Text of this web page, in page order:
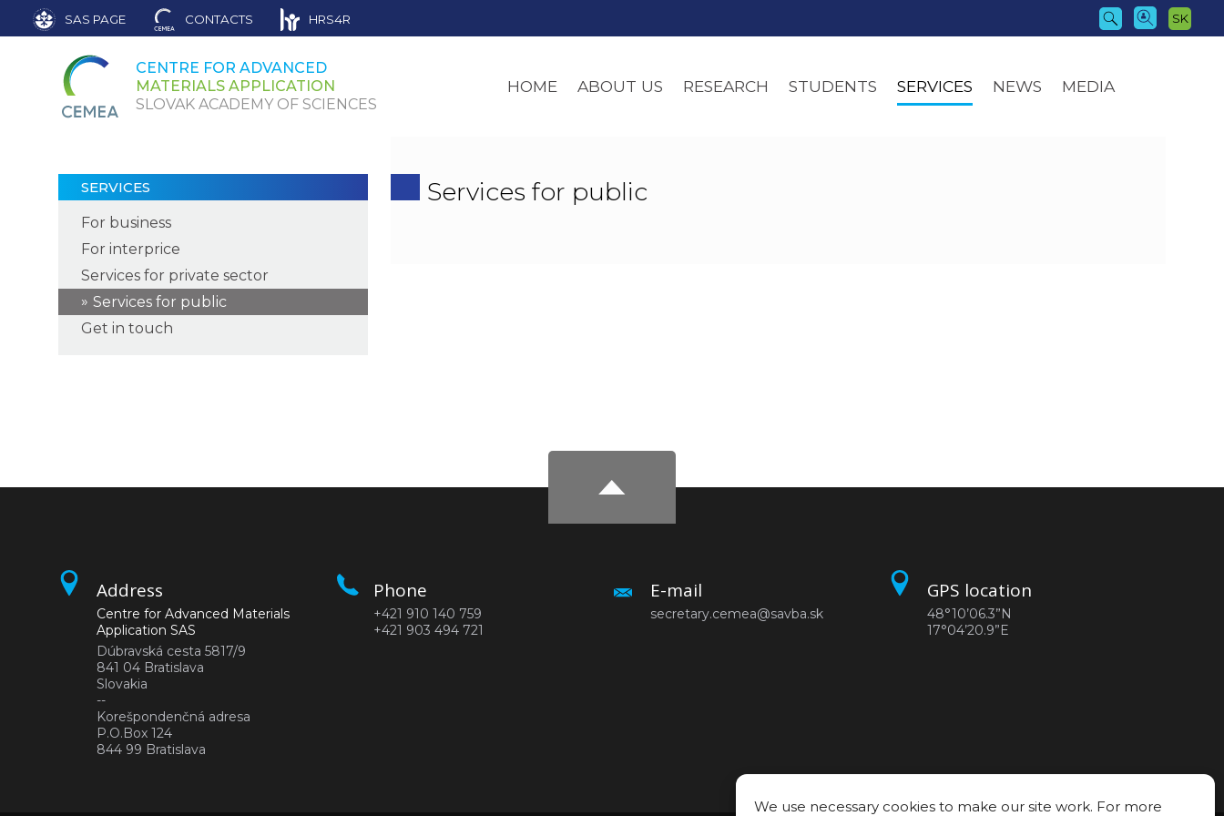
We use necessary cookies to make our site work. For more
CENTRE FOR ADVANCED
MATERIALS APPLICATION
SLOVAK ACADEMY OF SCIENCES
HOME ABOUT US RESEARCH STUDENTS SERVICES NEWS MEDIA
SAS PAGE CONTACTS HRS4R SK
SERVICES
For business
For interprice
Services for private sector
Services for public
Get in touch
Services for public
Address
Centre for Advanced Materials
Application SAS
Dúbravská cesta 5817/9
841 04 Bratislava
Slovakia
--
Korešpondenčná adresa
P.O.Box 124
844 99 Bratislava
Phone
+421 910 140 759
+421 903 494 721
E-mail
secretary.cemea@savba.sk
GPS location
48°10’06.3”N
17°04’20.9”E